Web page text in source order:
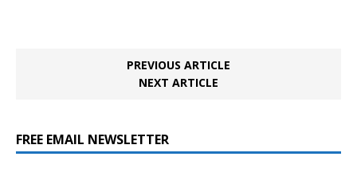
PREVIOUS ARTICLE
NEXT ARTICLE
FREE EMAIL NEWSLETTER